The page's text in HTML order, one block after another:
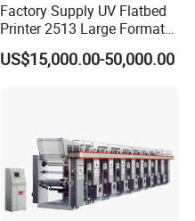
Factory Supply UV Flatbed
Printer 2513 Large Format
Printer Card Printing
Machine
US$15,000.00-50,000.00